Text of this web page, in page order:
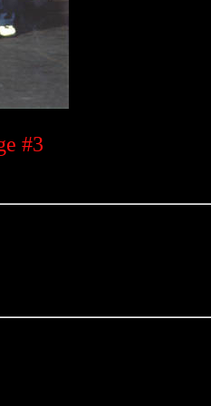
#3